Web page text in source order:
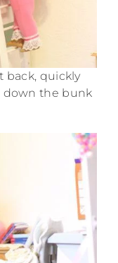
back, quickly
down the bunk